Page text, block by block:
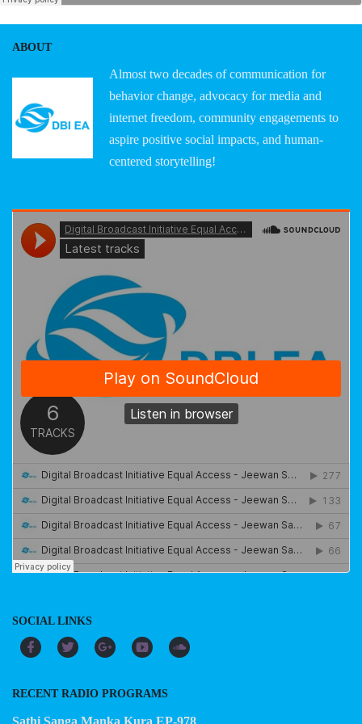
ABOUT
Almost two decades of communication for
behavior change, advocacy for media and
internet freedom, community engagements to
aspire positive social impacts, and human-
centered storytelling!
SOCIAL LINKS
RECENT RADIO PROGRAMS